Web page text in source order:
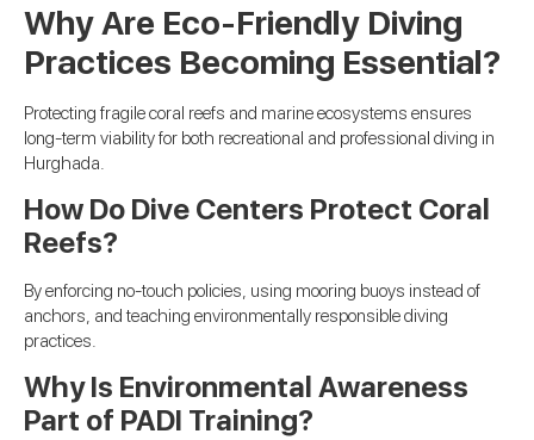
Why Are Eco-Friendly Diving
Practices Becoming Essential?
Protecting fragile coral reefs and marine ecosystems ensures
long-term viability for both recreational and professional diving in
Hurghada.
How Do Dive Centers Protect Coral
Reefs?
By enforcing no-touch policies, using mooring buoys instead of
anchors, and teaching environmentally responsible diving
practices.
Why Is Environmental Awareness
Part of PADI Training?